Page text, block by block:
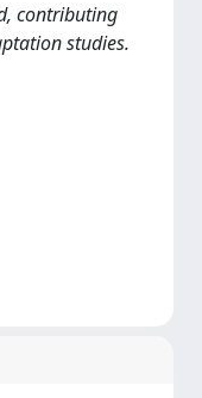
contributing
studies.